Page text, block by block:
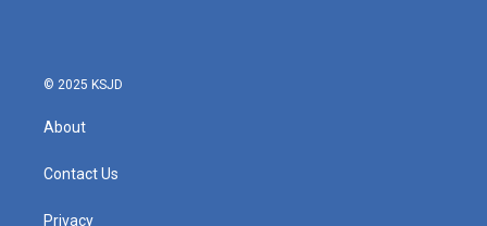
© 2025 KSJD
About
Contact Us
Privacy